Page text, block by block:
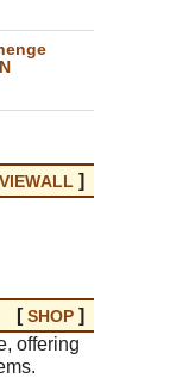
VIEWALL ]
[SHOP ]
offering